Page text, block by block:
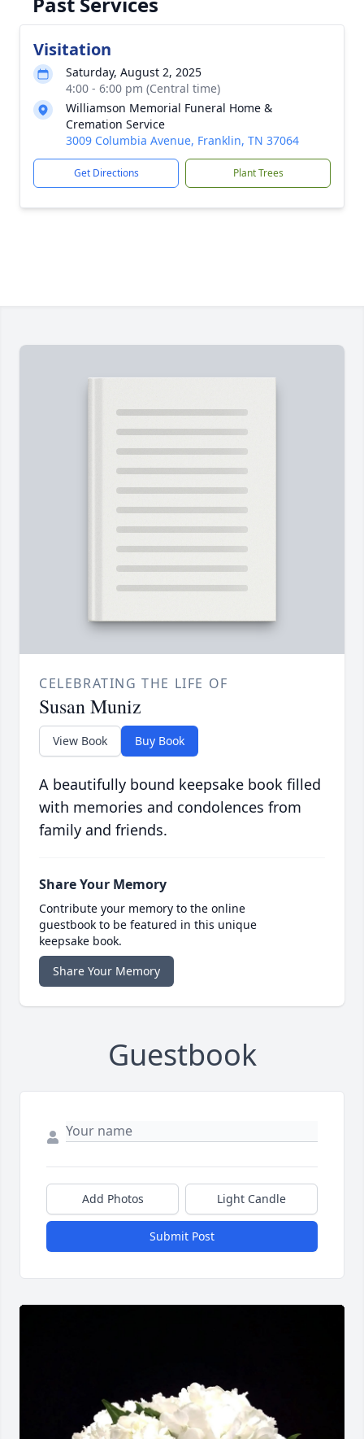
Visitation
Saturday, August 2, 2025
4:00 - 6:00 pm (Central time)
Williamson Memorial Funeral Home &
Cremation Service
3009 Columbia Avenue, Franklin, TN 37064
Get Directions Plant Trees
CELEBRATING THE LIFE OF
Susan Muniz
View Book Buy Book
A beautifully bound keepsake book filled
with memories and condolences from
family and friends.
Share Your Memory
Contribute your memory to the online
guestbook to be featured in this unique
keepsake book.
Share Your Memory
Guestbook
Add Photos Light Candle
Submit Post